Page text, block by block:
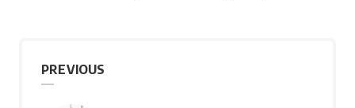
PREVIOUS